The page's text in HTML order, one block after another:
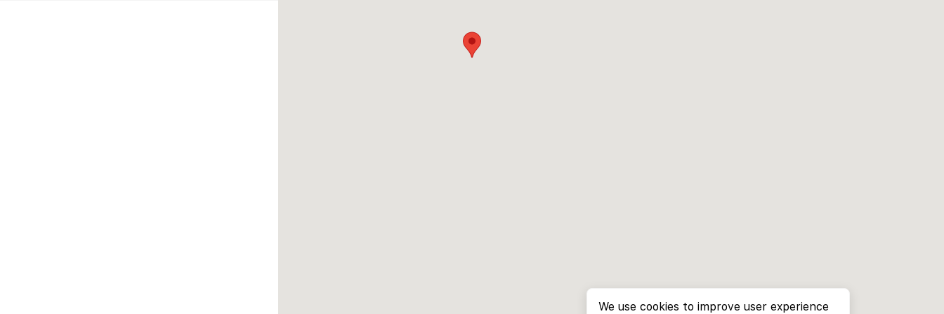
We use cookies to improve user experience